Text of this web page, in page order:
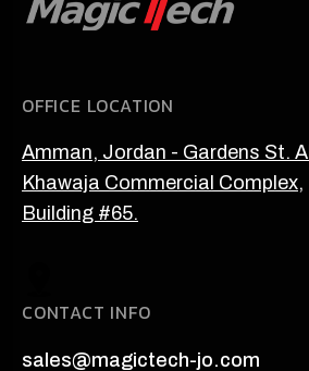
OFFICE LOCATION
Amman, Jordan - Gardens St. Al
Khawaja Commercial Complex,
Building #65.
CONTACT INFO
sales@magictech-jo.com